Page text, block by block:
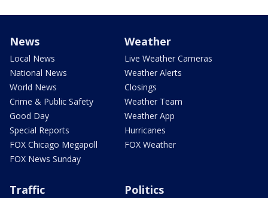
News
Local News
National News
World News
Crime & Public Safety
Good Day
Special Reports
FOX Chicago Megapoll
FOX News Sunday
Weather
Live Weather Cameras
Weather Alerts
Closings
Weather Team
Weather App
Hurricanes
FOX Weather
Traffic Politics